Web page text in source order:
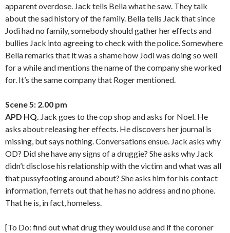
apparent overdose. Jack tells Bella what he saw. They talk
about the sad history of the family. Bella tells Jack that since
Jodi had no family, somebody should gather her effects and
bullies Jack into agreeing to check with the police. Somewhere
Bella remarks that it was a shame how Jodi was doing so well
for a while and mentions the name of the company she worked
for. It’s the same company that Roger mentioned.
Scene 5: 2.00 pm
APD HQ. Jack goes to the cop shop and asks for Noel. He
asks about releasing her effects. He discovers her journal is
missing, but says nothing. Conversations ensue. Jack asks why
OD? Did she have any signs of a druggie? She asks why Jack
didn’t disclose his relationship with the victim and what was all
that pussyfooting around about? She asks him for his contact
information, ferrets out that he has no address and no phone.
That he is, in fact, homeless.
[To Do: find out what drug they would use and if the coroner